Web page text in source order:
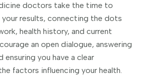
doctors take the time to
your results, connecting the dots
health history, and current
an open dialogue, answering
ensuring you have a clear
factors influencing your health.